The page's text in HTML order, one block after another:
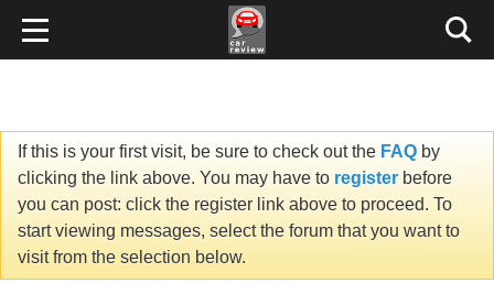
If this is your first visit, be sure to check out the FAQ by
clicking the link above. You may have to register before
you can post: click the register link above to proceed. To
start viewing messages, select the forum that you want to
visit from the selection below.